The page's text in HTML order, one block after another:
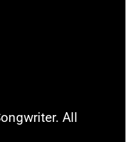
All